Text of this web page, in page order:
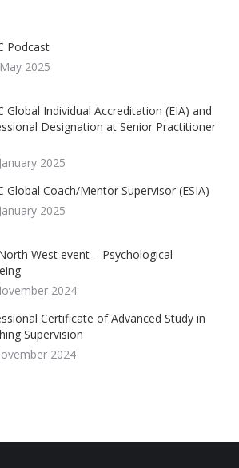
Podcast
2025
Global Individual Accreditation (EIA) and
Designation at Senior Practitioner
2025
Global Coach/Mentor Supervisor (ESIA)
2025
West event – Psychological
2024
Certificate of Advanced Study in
Supervision
2024